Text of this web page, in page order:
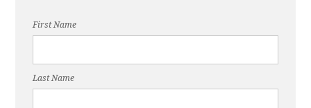
First Name
Last Name